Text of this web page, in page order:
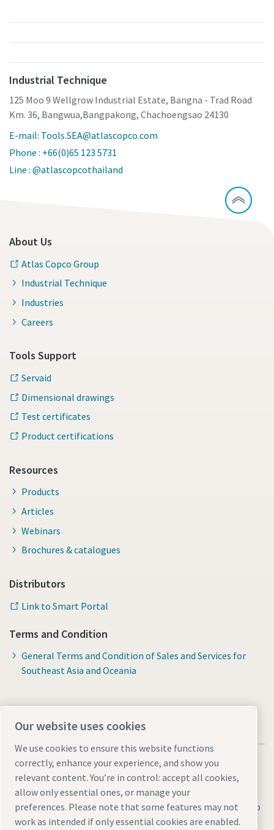
Industrial Technique
125 Moo 9 Wellgrow Industrial Estate, Bangna - Trad Road
Km. 36, Bangwua,Bangpakong, Chachoengsao 24130
E-mail: Tools.SEA@atlascopco.com
Phone : +66(0)65 123 5731
Line : @atlascopcothailand
About Us
Atlas Copco Group
Industrial Technique
Industries
Careers
Tools Support
Servaid
Dimensional drawings
Test certificates
Product certifications
Resources
Products
Articles
Webinars
Brochures & catalogues
Distributors
Link to Smart Portal
Terms and Condition
General Terms and Condition of Sales and Services for
Southeast Asia and Oceania
Legal & Privacy NoticesManage cookiesAccessibilitySitemap
Our website uses cookies
We use cookies to ensure this website functions
correctly, enhance your experience, and show you
relevant content. You’re in control: accept all cookies,
allow only essential ones, or manage your
preferences. Please note that some features may not
work as intended if only essential cookies are enabled.